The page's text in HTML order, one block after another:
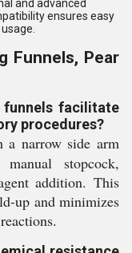
and advanced
ensures easy
Funnels, Pear
funnels facilitate
procedures?
a narrow side arm
stopcock,
addition. This
up and minimizes